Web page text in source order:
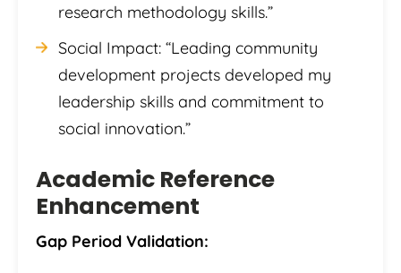
research methodology skills.”
Social Impact: “Leading community
development projects developed my
leadership skills and commitment to
social innovation.”
Academic Reference
Enhancement
Gap Period Validation: